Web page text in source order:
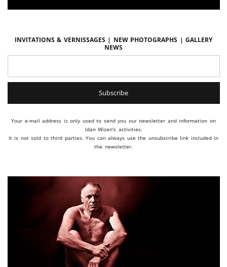
Invitations & vernissages | New photographs | Gallery
news
Your e-mail address is only used to send you our newsletter and information on
Idan Wizen's activities.
It is not sold to third parties. You can always use the unsubscribe link included in
the newsletter.